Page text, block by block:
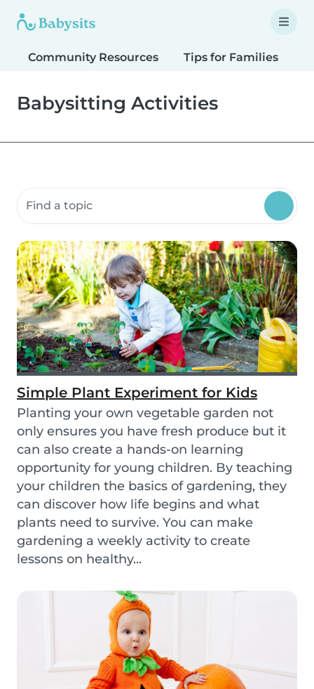
Community Resources Tips for Families
Babysitting Activities
Search community resources
Simple Plant Experiment for Kids
Planting your own vegetable garden not
only ensures you have fresh produce but it
can also create a hands-on learning
opportunity for young children. By teaching
your children the basics of gardening, they
can discover how life begins and what
plants need to survive. You can make
gardening a weekly activity to create
lessons on healthy...